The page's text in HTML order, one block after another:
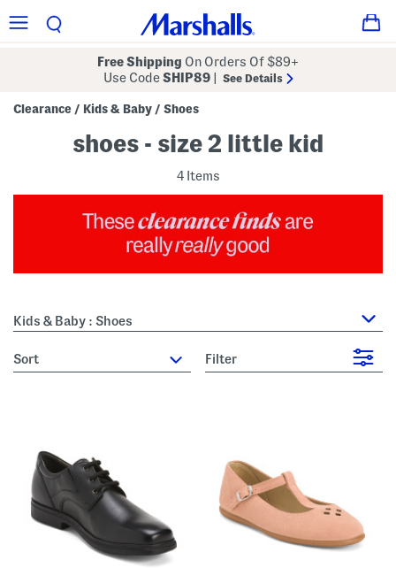
Free Shipping On Orders Of $89+
Use CodeSHIP89 See Details
Clearance / Kids & Baby / Shoes
shoes - size 2 little kid
4 Items
Kids & Baby : Shoes
sort Filter